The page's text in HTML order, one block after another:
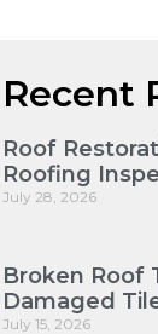
Recent
Roof
Roofing
July 28, 2026
Broken Roof
Damaged
July 15, 2026